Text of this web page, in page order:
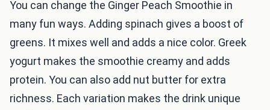
You can change the Ginger Peach Smoothie in
many fun ways. Adding spinach gives a boost of
greens. It mixes well and adds a nice color. Greek
yogurt makes the smoothie creamy and adds
protein. You can also add nut butter for extra
richness. Each variation makes the drink unique